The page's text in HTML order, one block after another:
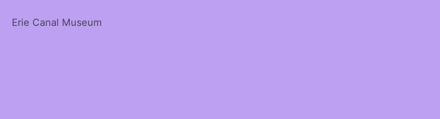
Erie Canal Museum